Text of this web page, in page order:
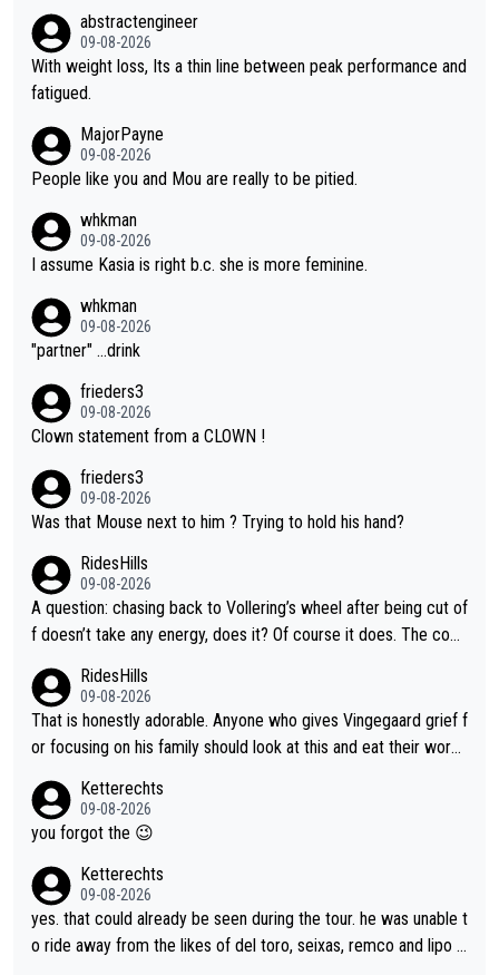
abstractengineer
09-08-2026
With weight loss, Its a thin line between peak performance and
fatigued.
MajorPayne
09-08-2026
People like you and Mou are really to be pitied.
whkman
09-08-2026
I assume Kasia is right b.c. she is more feminine.
whkman
09-08-2026
"partner" ...drink
frieders3
09-08-2026
Clown statement from a CLOWN !
frieders3
09-08-2026
Was that Mouse next to him ? Trying to hold his hand?
RidesHills
09-08-2026
A question: chasing back to Vollering’s wheel after being cut of
f doesn’t take any energy, does it? Of course it does. The com
nergy exactly in the way that let Vollering pull away. Given how
she was positioned before the turn and after the turn, I see her
anger. Also, racing is a team sport, and teams use all sorts of t
to be angry and lose respect for them, as well. Sometimes it’s
appropriate to believe two things at once.
RidesHills
09-08-2026
That is honestly adorable. Anyone who gives Vingegaard grief f
or focusing on his family should look at this and eat their word
caption, his delight, the way he runs with her, c’mon, it’s adorab
le and human and private but we get to see some of it and tha
Ketterechts
09-08-2026
you forgot the 😉
Ketterechts
09-08-2026
yes. that could already be seen during the tour. he was unable t
o ride away from the likes of del toro, seixas, remco and lipo in